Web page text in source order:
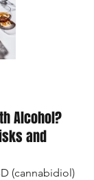
Alcohol?
and
(cannabidiol)